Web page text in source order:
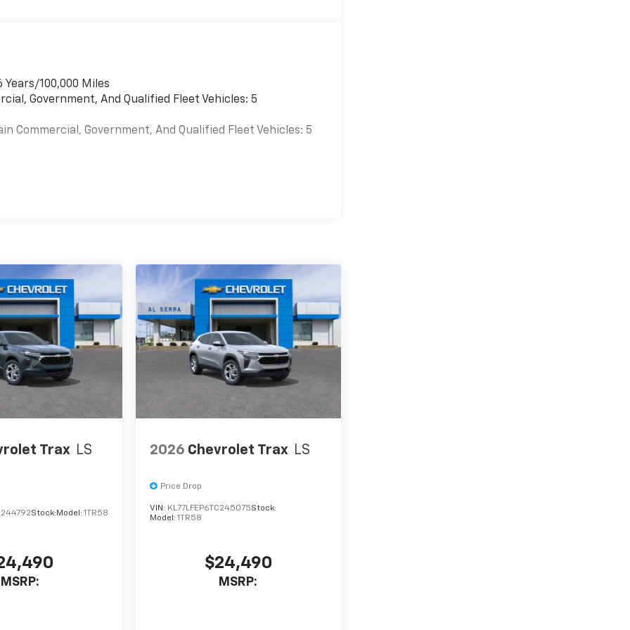
100,000 Miles
Government, And Qualified Fleet Vehicles: 5
Commercial, Government, And Qualified Fleet Vehicles: 5
Trax LS
Stock: Model: 1TR58
MSRP:
2026 Chevrolet Trax LS
Price Drop
VIN: KL77LFEP6TC245075Stock:
Model:1TR58
$24,490
MSRP: